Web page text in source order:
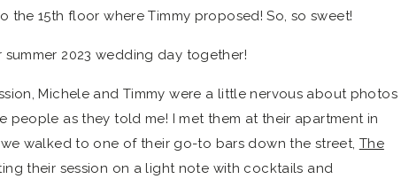
the 15th floor where Timmy proposed! So, so sweet!
summer 2023 wedding day together!
Michele and Timmy were a little nervous about photos
people as they told me! I met them at their apartment in
walked to one of their go-to bars down the street, The
their session on a light note with cocktails and